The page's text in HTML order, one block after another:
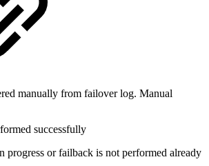
manually from failover log. Manual
successfully
progress or failback is not performed already